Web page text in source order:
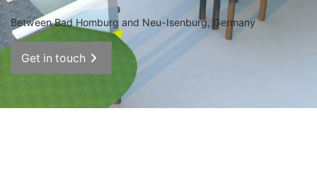
Between Bad Homburg and Neu-Isenburg, Germany
Get in touch